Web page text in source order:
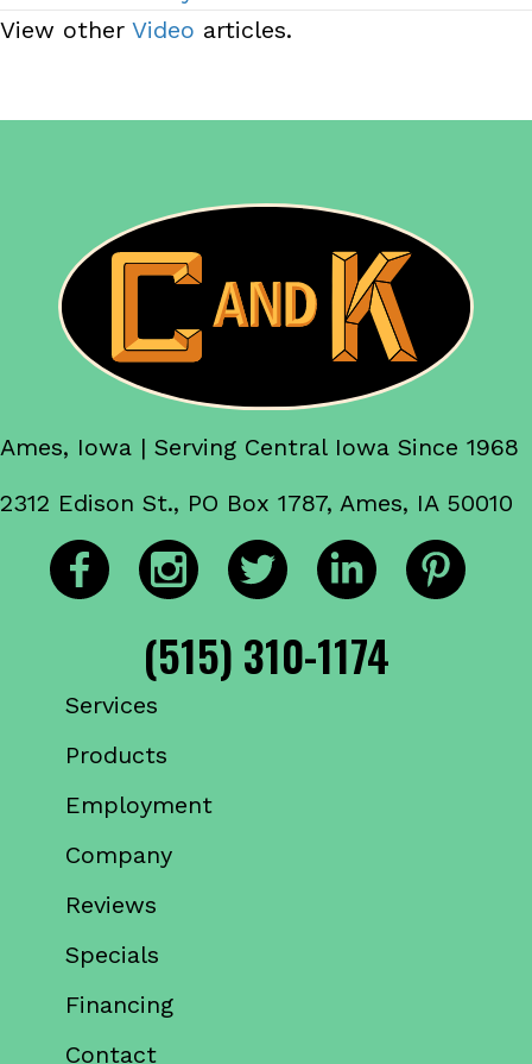
View other Video articles.
Ames, Iowa | Serving Central Iowa Since 1968
2312 Edison St., PO Box 1787, Ames, IA 50010
(515) 310-1174
Services
Products
Employment
Company
Reviews
Specials
Financing
Contact